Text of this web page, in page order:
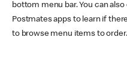
bottom menu bar. You can
Postmates apps to learn if
to browse menu items to order.